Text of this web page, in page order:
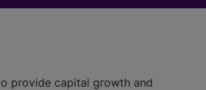
provide capital growth and